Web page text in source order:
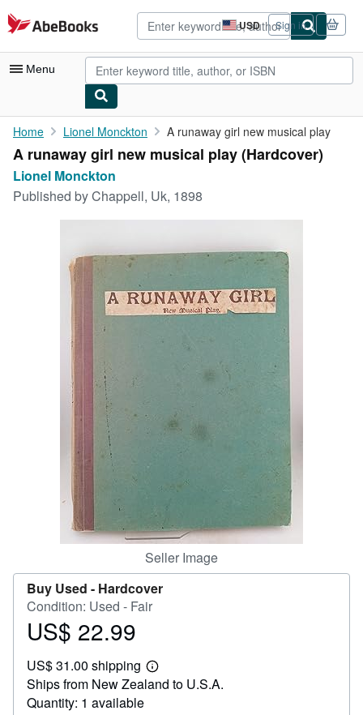
Skip to main content
AbeBooks.com USD
Site
shopping
preferences
Sign in
Menu
My Account
My Purchases
Art & Collectibles
Start Selling
CLOSE
Home Lionel Monckton A runaway girl new musical play
A runaway girl new musical play (Hardcover)
Lionel Monckton
Published byChappell, Uk, 1898
Seller Image
Buy Used - Hardcover
Condition: Used - Fair
Price
22.99
US$ 22.99
US$ 31.00 shipping
Learn
more
Ships from New Zealand to U.S.A.
Quantity: 1 available